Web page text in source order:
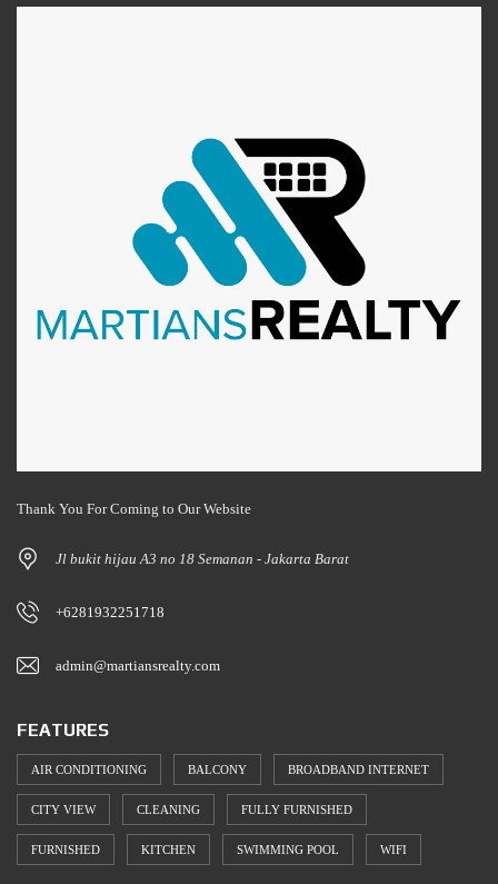
Thank You For Coming to Our Website
Jl bukit hijau A3 no 18 Semanan - Jakarta Barat
+6281932251718
admin@martiansrealty.com
FEATURES
AIR CONDITIONING BALCONY BROADBAND INTERNET
CITY VIEW CLEANING FULLY FURNISHED
FURNISHED KITCHEN SWIMMING POOL WIFI